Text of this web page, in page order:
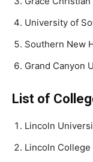
University of
Southern New
Grand Canyon
List of
Lincoln
Lincoln College